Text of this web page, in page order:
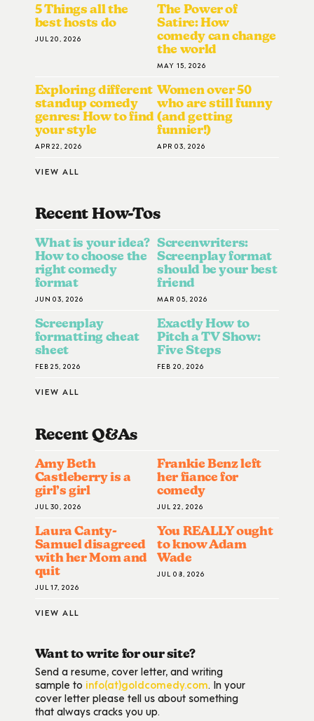
5 Things all the
best hosts do
JUL 20, 2026
The Power of
Satire: How
comedy can change
the world
MAY 15, 2026
Exploring different
standup comedy
genres: How to find
your style
APR 22, 2026
Women over 50
who are still funny
(and getting
funnier!)
APR 03, 2026
VIEW ALL
Recent How-ToS
What is your idea?
How to choose the
right comedy
format
JUN 03, 2026
Screenwriters:
Screenplay format
should be your best
friend
MAR 05, 2026
Screenplay
formatting cheat
sheet
FEB 25, 2026
Exactly How to
Pitch a TV Show:
Five Steps
FEB 20, 2026
VIEW ALL
Recent Q&AS
Amy Beth
Castleberry is a
girl’s girl
JUL 30, 2026
Frankie Benz left
her fiance for
comedy
JUL 22, 2026
Laura Canty-
Samuel disagreed
with her Mom and
quit
JUL 17, 2026
You REALLY ought
to know Adam
Wade
JUL 08, 2026
VIEW ALL
Want to write for our site?
Send a resume, cover letter, and writing
sample to info(at)goldcomedy.com. In your
cover letter please tell us about something
that always cracks you up.